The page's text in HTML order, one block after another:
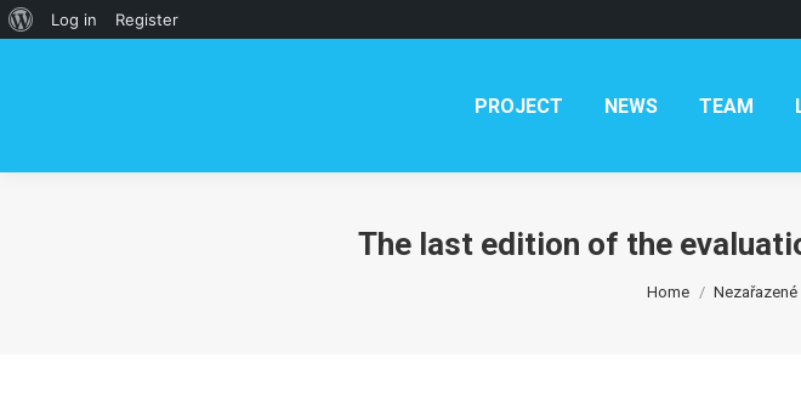
PROJECT NEWS TEAM
The last edition of the
You are here:
Home Nezařazené
About
Log in Register